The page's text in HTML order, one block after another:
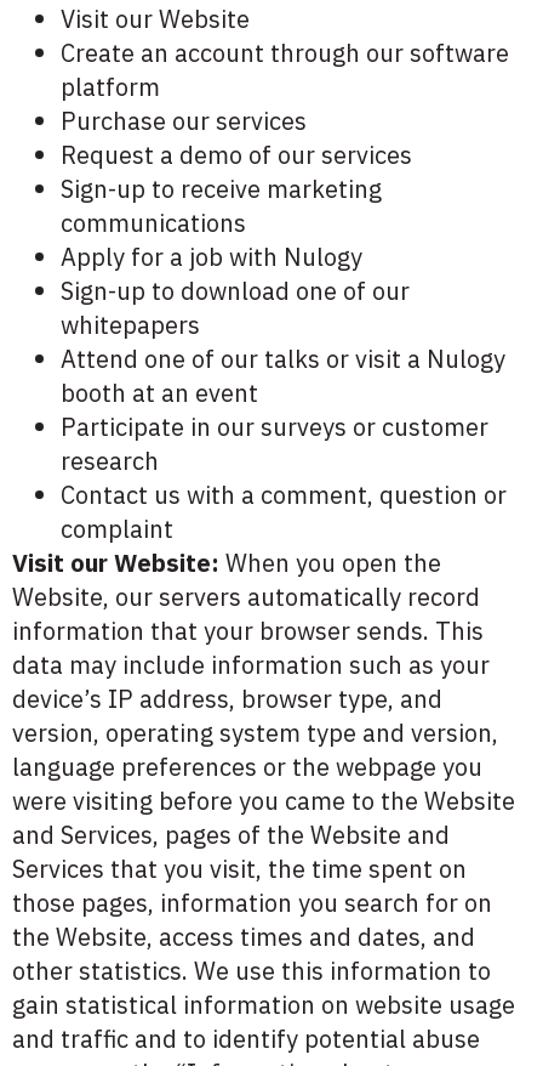
Visit our Website
Create an account through our software
platform
Purchase our services
Request a demo of our services
Sign-up to receive marketing
communications
Apply for a job with Nulogy
Sign-up to download one of our
whitepapers
Attend one of our talks or visit a Nulogy
booth at an event
Participate in our surveys or customer
research
Contact us with a comment, question or
complaint
Visit our Website: When you open the
Website, our servers automatically record
information that your browser sends. This
data may include information such as your
device’s IP address, browser type, and
version, operating system type and version,
language preferences or the webpage you
were visiting before you came to the Website
and Services, pages of the Website and
Services that you visit, the time spent on
those pages, information you search for on
the Website, access times and dates, and
other statistics. We use this information to
gain statistical information on website usage
and traffic and to identify potential abuse